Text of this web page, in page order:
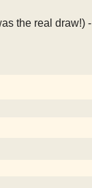
the real draw!) -